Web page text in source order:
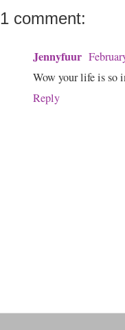
1 comment:
Jennyfuur
Wow your life is so
Reply